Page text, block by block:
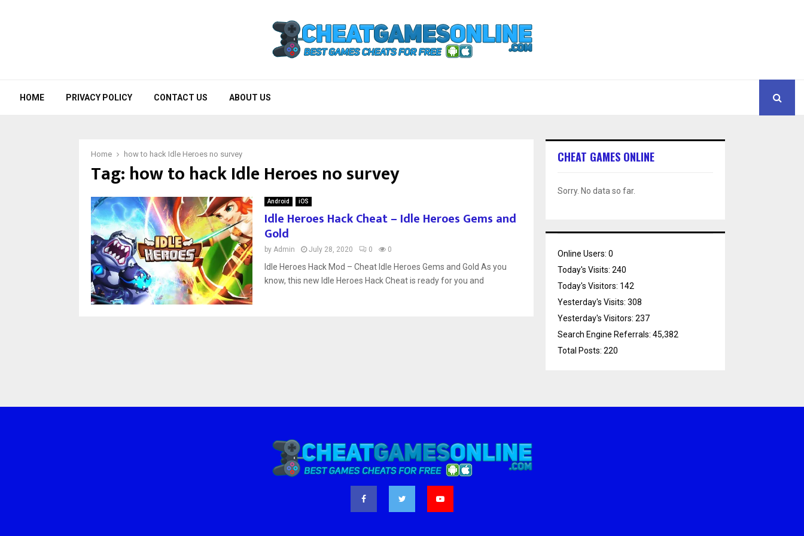
HOME PRIVACY POLICY CONTACT US ABOUT US
Home how to hack Idle Heroes no survey
Tag: how to hack Idle Heroes no survey
Android iOS
Idle Heroes Hack Cheat – Idle Heroes Gems and
Gold
by Admin July 28, 2020 0 0
Idle Heroes Hack Mod – Cheat Idle Heroes Gems and Gold As you
know, this new Idle Heroes Hack Cheat is ready for you and
CHEAT GAMES ONLINE
Sorry. No data so far.
Online Users: 0
Today's Visits: 240
Today's Visitors: 142
Yesterday's Visits: 308
Yesterday's Visitors: 237
Search Engine Referrals: 45,382
Total Posts: 220